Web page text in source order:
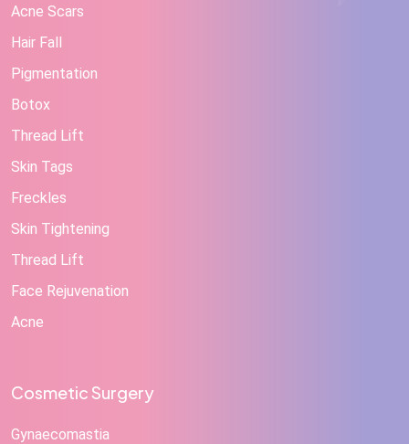
Acne Scars
Hair Fall
Pigmentation
Botox
Thread Lift
Skin Tags
Freckles
Skin Tightening
Thread Lift
Face Rejuvenation
Acne
Cosmetic Surgery
Gynaecomastia